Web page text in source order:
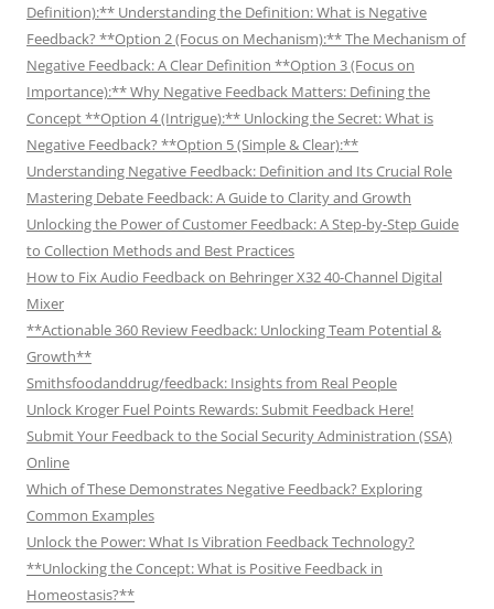
Definition):** Understanding the Definition: What is Negative
Feedback? **Option 2 (Focus on Mechanism):** The Mechanism of
Negative Feedback: A Clear Definition **Option 3 (Focus on
Importance):** Why Negative Feedback Matters: Defining the
Concept **Option 4 (Intrigue):** Unlocking the Secret: What is
Negative Feedback? **Option 5 (Simple & Clear):**
Understanding Negative Feedback: Definition and Its Crucial Role
Mastering Debate Feedback: A Guide to Clarity and Growth
Unlocking the Power of Customer Feedback: A Step-by-Step Guide
to Collection Methods and Best Practices
How to Fix Audio Feedback on Behringer X32 40-Channel Digital
Mixer
**Actionable 360 Review Feedback: Unlocking Team Potential &
Growth**
Smithsfoodanddrug/feedback: Insights from Real People
Unlock Kroger Fuel Points Rewards: Submit Feedback Here!
Submit Your Feedback to the Social Security Administration (SSA)
Online
Which of These Demonstrates Negative Feedback? Exploring
Common Examples
Unlock the Power: What Is Vibration Feedback Technology?
**Unlocking the Concept: What is Positive Feedback in
Homeostasis?**